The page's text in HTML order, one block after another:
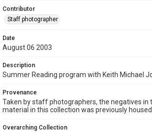
Contributor
Staff photographer
Date
August 06 2003
Description
Summer Reading program with Keith Michael
Provenance
Taken by staff photographers, the negatives in
material in this collection was previously
Overarching Collection